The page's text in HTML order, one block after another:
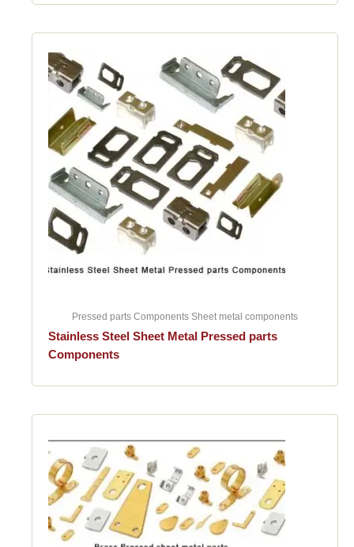
Pressed parts Components Sheet metal components
Stainless Steel Sheet Metal Pressed parts
Components